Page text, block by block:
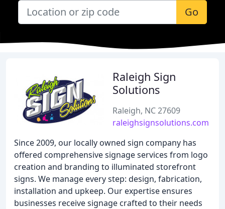
Go
Raleigh Sign
Solutions
Raleigh, NC 27609
raleighsignsolutions.com
Since 2009, our locally owned sign company has
offered comprehensive signage services from logo
creation and branding to illuminated storefront
signs. We manage every step: design, fabrication,
installation and upkeep. Our expertise ensures
businesses receive signage crafted to their needs